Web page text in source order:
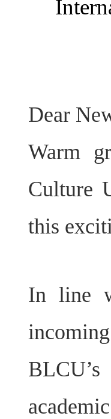
Dear
Warm
Culture
this
In line